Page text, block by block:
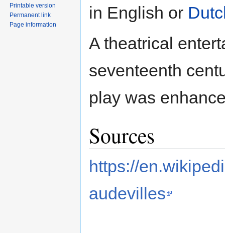
in English or
A theatrical
seventeenth
play was
Sources
https://
audevilles
Printable version
Permanent link
Page information